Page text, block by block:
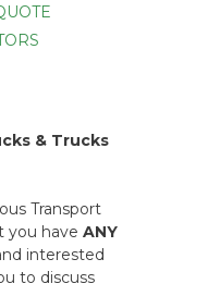
& Trucks
Transport
you have ANY
interested
to discuss